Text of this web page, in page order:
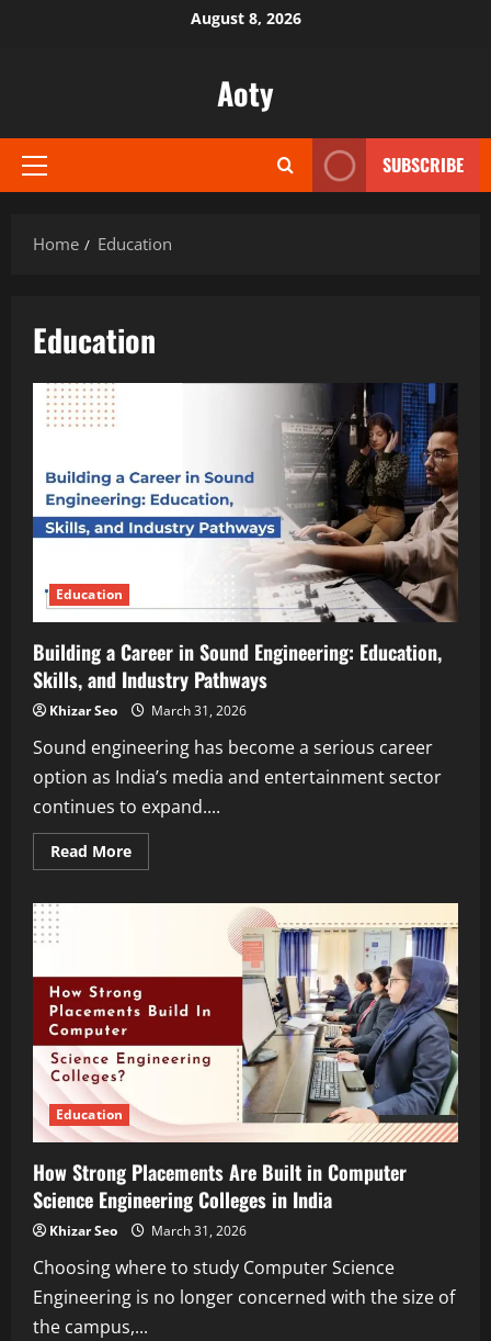
August 8, 2026
Aoty
Primary
SUBSCRIBE
Home Education
Education
Education
Building a Career in Sound Engineering: Education,
Skills, and Industry Pathways
Khizar Seo March 31, 2026
Sound engineering has become a serious career
option as India’s media and entertainment sector
continues to expand....
Read MoreRead
more
Engineering:
Education,
Skills,
and
Pathways
Education
How Strong Placements Are Built in Computer
Science Engineering Colleges in India
Khizar Seo March 31, 2026
Choosing where to study Computer Science
Engineering is no longer concerned with the size of
the campus,...